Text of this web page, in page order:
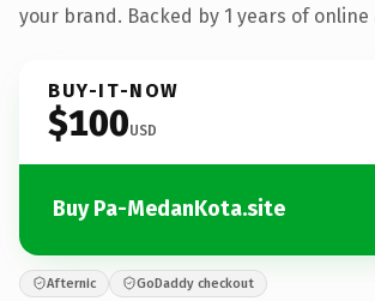
your brand. Backed by 1 years of
BUY-IT-NOW
$100USD
Buy Pa-MedanKota.site
Afternic GoDaddy checkout